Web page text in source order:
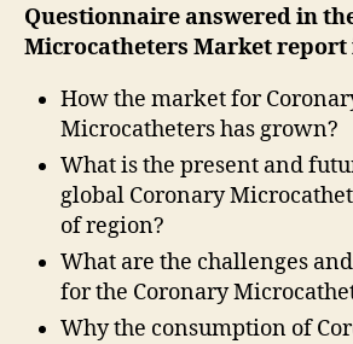
Questionnaire answered in
Microcatheters Market report
How the market for
Microcatheters has grown?
What is the present and
global Coronary
of region?
What are the challenges
for the Coronary
Why the consumption of